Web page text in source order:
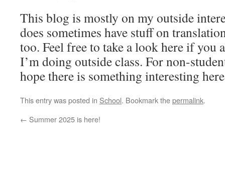
This blog is mostly on my outside
does sometimes have stuff on
too. Feel free to take a look here if you
I’m doing outside class. For non-
hope there is something interesting
This entry was posted in School. Bookmark thepermalink.
← Summer 2025 is here!